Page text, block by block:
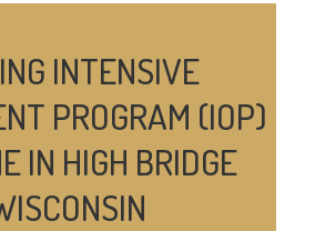
INTENSIVE
PROGRAM (IOP)
IN HIGH BRIDGE